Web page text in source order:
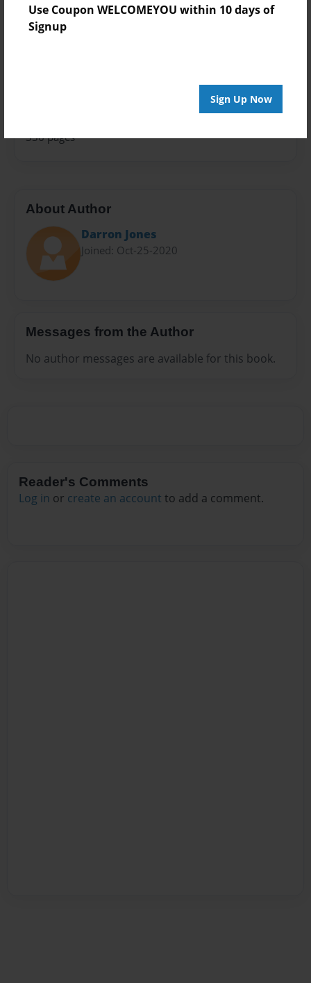
Use Coupon WELCOMEYOU within 10 days of
Signup
Sign Up Now
8.5"x11" - Softcover w/Glossy Laminate - B&W Book
Theme
336 pages
About Author
Darron Jones
Joined: Oct-25-2020
Messages from the Author
No author messages are available for this book.
Reader's Comments
Log in or create an account to add a comment.